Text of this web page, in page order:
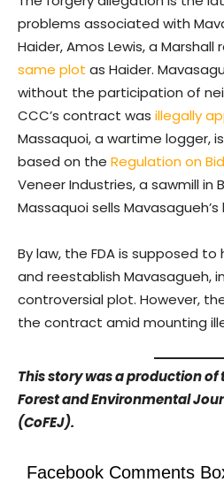
problems associated with
Haider, Amos Lewis, a Marshall
same plot as Haider.
without the participation of
CCC’s contract was illegally
Massaquoi, a wartime logger,
based on the Regulation on
Veneer Industries, a sawmill in
Massaquoi sells Mavasagueh’s
By law, the FDA is supposed
and reestablish Mavasagueh,
controversial plot. However,
the contract amid mounting
This story was a production
Forest and Environmental
(CoFEJ).
Facebook Comments